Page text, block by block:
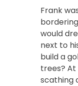
Frank
would
next to
build a
trees?
scathing